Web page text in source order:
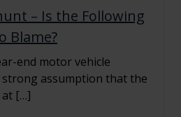
– Is the Following
Blame?
end motor vehicle
strong assumption that the
at […]